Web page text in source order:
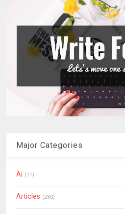
Major Categories
Ai (11)
Articles (230)